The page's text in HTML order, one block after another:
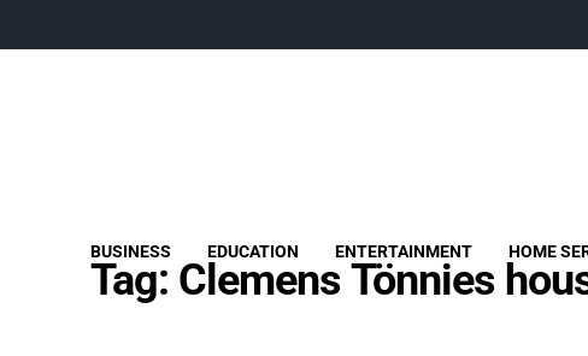
BUSINESS EDUCATION ENTERTAINMENT HOME
Tag: Clemens Tönnies